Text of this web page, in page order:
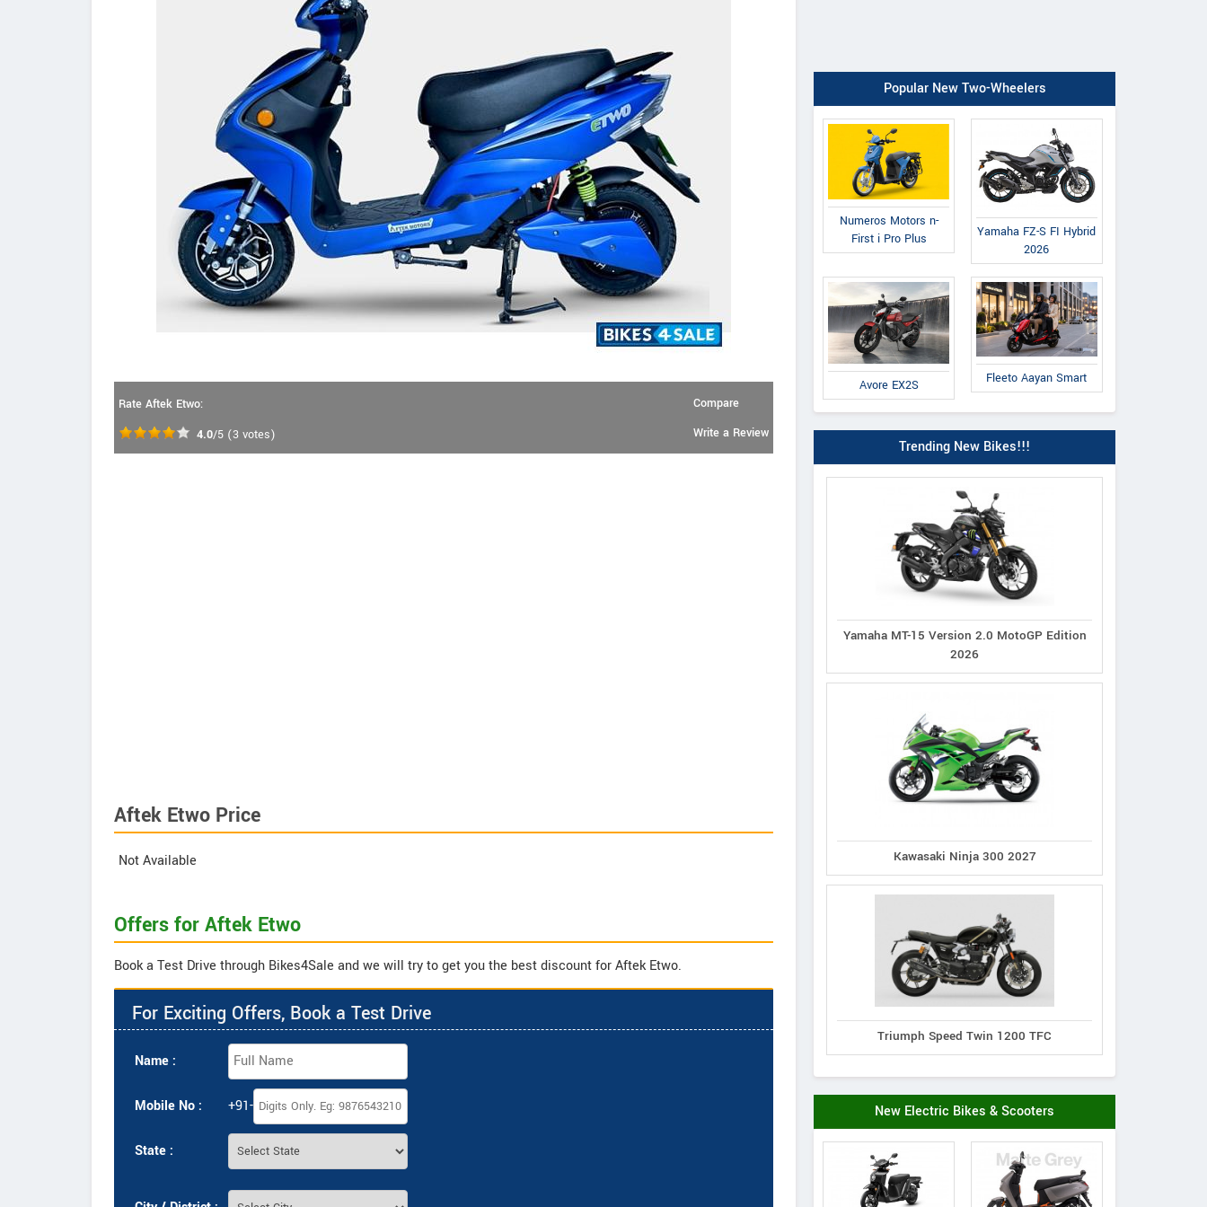
Rate Aftek Etwo:
4.0/5 (3 votes)
Compare
Write a Review
Aftek Etwo Price
Not Available
Offers for Aftek Etwo
Book a Test Drive through Bikes4Sale and we will try to get you the best discount for Aftek Etwo.
For Exciting Offers, Book a Test Drive
Name :
Mobile No : +91-
State :
Popular New Two-Wheelers
Numeros Motors n-
First i Pro Plus
Yamaha FZ-S FI Hybrid
2026
Avore EX2S Fleeto Aayan Smart
Trending New Bikes!!!
Yamaha MT-15 Version 2.0 MotoGP Edition
2026
Kawasaki Ninja 300 2027
Triumph Speed Twin 1200 TFC
New Electric Bikes & Scooters